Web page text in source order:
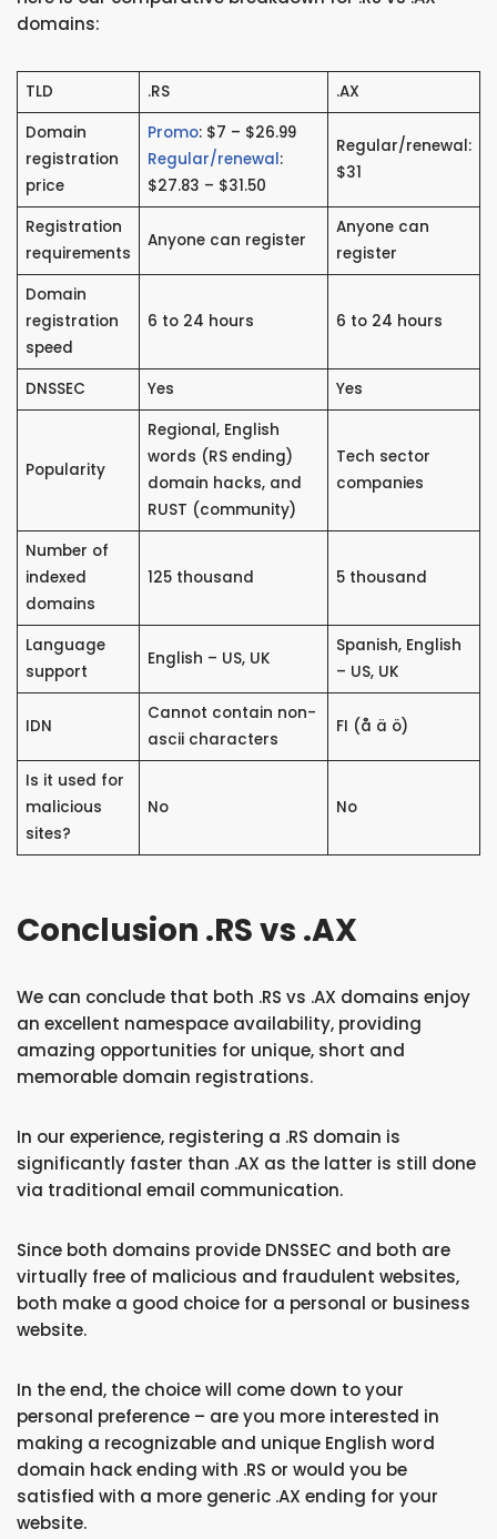
domains:
TLD .RS
.AX
Domain
registration
price
Promo: $7 – $26.99
Regular/renewal:
$27.83 – $31.50
Regular/renewal:
$31
Registration
requirements
Anyone can register
Anyone can
register
Domain
registration
speed
6 to 24 hours 6 to 24 hours
DNSSEC Yes Yes
Popularity
Regional, English
words (RS ending)
domain hacks, and
RUST (community)
Tech sector
companies
Number of
indexed
domains
125 thousand 5 thousand
Language
support
English – US, UK
Spanish, English
– US, UK
IDN
Cannot contain non-
ascii characters
FI (å ä ö)
Is it used for
malicious
sites?
No No
Conclusion .RS vs .AX
We can conclude that both .RS vs .AX domains enjoy
an excellent namespace availability, providing
amazing opportunities for unique, short and
memorable domain registrations.
In our experience, registering a .RS domain is
significantly faster than .AX as the latter is still done
via traditional email communication.
Since both domains provide DNSSEC and both are
virtually free of malicious and fraudulent websites,
both make a good choice for a personal or business
website.
In the end, the choice will come down to your
personal preference – are you more interested in
making a recognizable and unique English word
domain hack ending with .RS or would you be
satisfied with a more generic .AX ending for your
website.